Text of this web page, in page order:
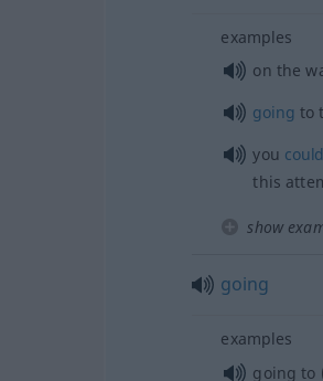
examples
on the
going to
you could
this
show
going
examples
going to